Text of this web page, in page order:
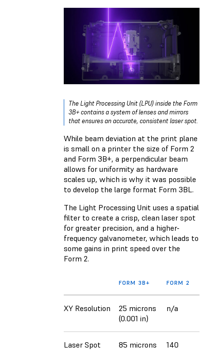
The Light Processing Unit (LPU) inside the Form
3B+ contains a system of lenses and mirrors
that ensures an accurate, consistent laser spot.
While beam deviation at the print plane
is small on a printer the size of Form 2
and Form 3B+, a perpendicular beam
allows for uniformity as hardware
scales up, which is why it was possible
to develop the large format Form 3BL.
The Light Processing Unit uses a spatial
filter to create a crisp, clean laser spot
for greater precision, and a higher-
frequency galvanometer, which leads to
some gains in print speed over the
Form 2.
FORM 3B+ FORM 2
XY Resolution
25 microns
(0.001 in)
n/a
Laser Spot
85 microns
140